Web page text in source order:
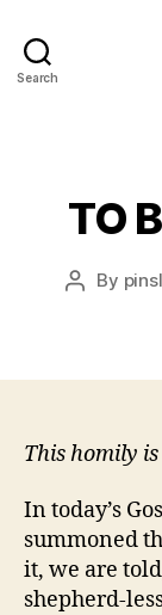
Search
TO
Post
By
This homily
In today’s
summoned
it, we are
shepherd-